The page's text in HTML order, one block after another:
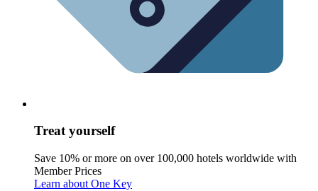
Treat yourself
Save 10% or more on over 100,000 hotels worldwide with
Member Prices
Learn about One Key